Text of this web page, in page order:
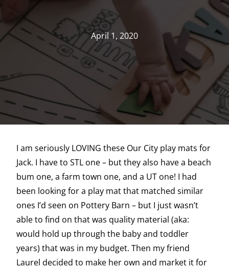
April 1, 2020
I am seriously LOVING these Our City play mats for
Jack. I have to STL one – but they also have a beach
bum one, a farm town one, and a UT one! I had
been looking for a play mat that matched similar
ones I’d seen on Pottery Barn – but I just wasn’t
able to find on that was quality material (aka:
would hold up through the baby and toddler
years) that was in my budget. Then my friend
Laurel decided to make her own and market it for